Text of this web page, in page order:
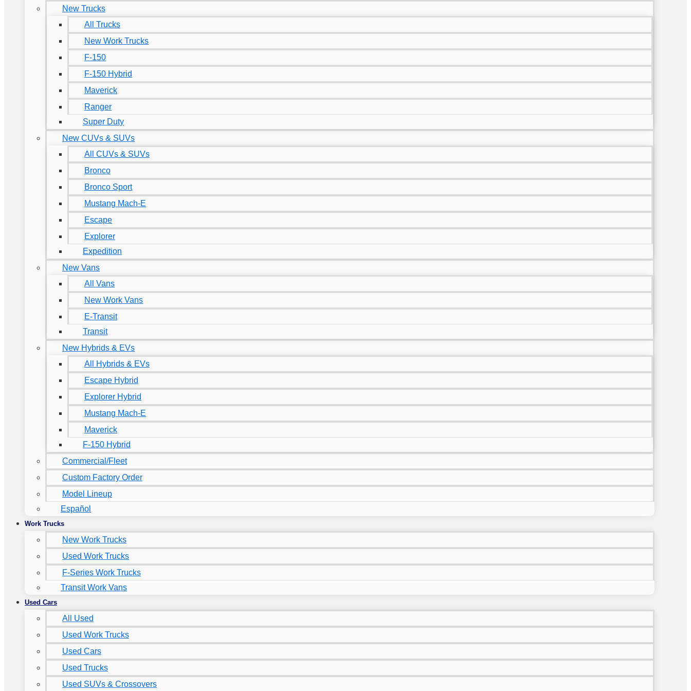
New Trucks
All Trucks
New Work Trucks
F-150
F-150 Hybrid
Maverick
Ranger
Super Duty
New CUVs & SUVs
All CUVs & SUVs
Bronco
Bronco Sport
Mustang Mach-E
Escape
Explorer
Expedition
New Vans
All Vans
New Work Vans
E-Transit
Transit
New Hybrids & EVs
All Hybrids & EVs
Escape Hybrid
Explorer Hybrid
Mustang Mach-E
Maverick
F-150 Hybrid
Commercial/Fleet
Custom Factory Order
Model Lineup
Español
Work Trucks
New Work Trucks
Used Work Trucks
F-Series Work Trucks
Transit Work Vans
Used Cars
All Used
Used Work Trucks
Used Cars
Used Trucks
Used SUVs & Crossovers